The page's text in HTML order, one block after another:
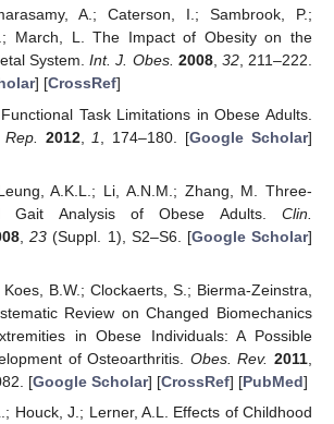
A.; Caterson, I.; Sambrook, P.;
March, L. The Impact of Obesity on the
System.Int. J. Obes. 2008, 32, 211–222.
] [CrossRef]
Task Limitations in Obese Adults.
2012, 1 , 174–180. [Google Scholar]
A.K.L.; Li, A.N.M.; Zhang, M. Three-
Gait Analysis of Obese Adults. Clin.
,23 (Suppl. 1), S2–S6. [Google Scholar]
B.W.; Clockaerts, S.; Bierma-Zeinstra,
Review on Changed Biomechanics
in Obese Individuals: A Possible
of Osteoarthritis. Obes. Rev. 2011
[Google Scholar] [CrossRef] [PubMed]
Houck, J.; Lerner, A.L. Effects of Childhood